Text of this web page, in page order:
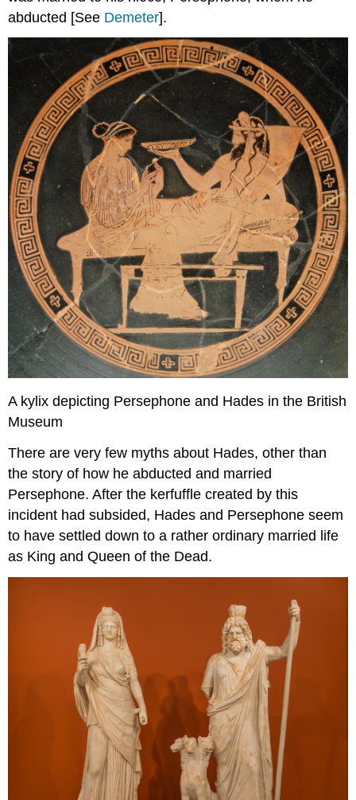
abducted [See Demeter].
A kylix depicting Persephone and Hades in the British
Museum
There are very few myths about Hades, other than
the story of how he abducted and married
Persephone. After the kerfuffle created by this
incident had subsided, Hades and Persephone seem
to have settled down to a rather ordinary married life
as King and Queen of the Dead.